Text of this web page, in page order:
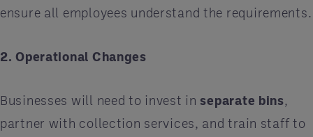
ensure all employees understand the requirements.
2. Operational Changes
Businesses will need to invest inseparate bins,
partner with collection services, and train staff to